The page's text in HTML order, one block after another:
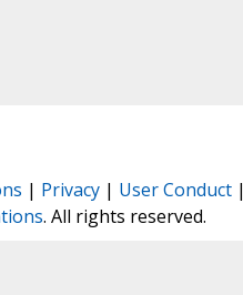
| Privacy| User Conduct|
. All rights reserved.